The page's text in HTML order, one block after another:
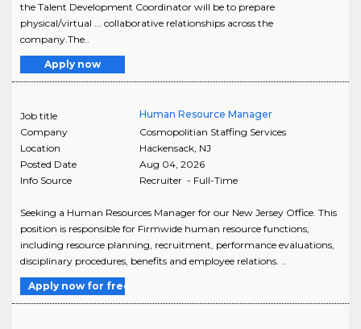
the Talent Development Coordinator will be to prepare
physical/virtual ... collaborative relationships across the
company.The..
Apply now
Job title
Human Resource Manager
Company
Cosmopolitian Staffing Services
Location
Hackensack, NJ
Posted Date
Aug 04, 2026
Info Source
Recruiter - Full-Time
Seeking a Human Resources Manager for our New Jersey Office. This
position is responsible for Firmwide human resource functions,
including resource planning, recruitment, performance evaluations,
disciplinary procedures, benefits and employee relations. ..
Apply now for free